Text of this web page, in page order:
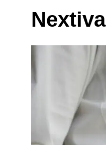
Nextiva